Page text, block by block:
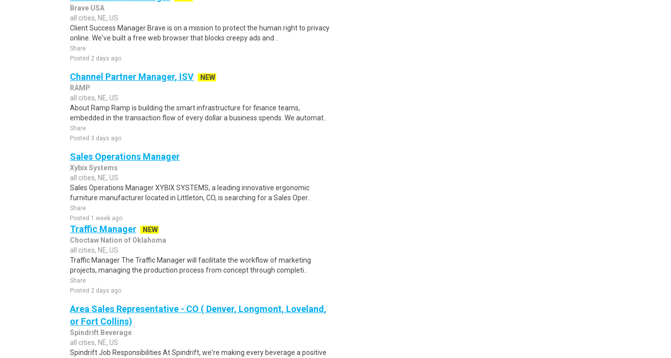
Brave USA
all cities, NE, US
Client Success Manager Brave is on a mission to protect the human right to privacy
online. We've built a free web browser that blocks creepy ads and ..
Share
Posted 2 days ago
Channel Partner Manager, ISV
NEW
RAMP
all cities, NE, US
About Ramp Ramp is building the smart infrastructure for finance teams,
embedded in the transaction flow of every dollar a business spends. We automat..
Share
Posted 3 days ago
Sales Operations Manager
Xybix Systems
all cities, NE, US
Sales Operations Manager XYBIX SYSTEMS, a leading innovative ergonomic
furniture manufacturer located in Littleton, CO, is searching for a Sales Oper..
Share
Posted 1 week ago
Traffic Manager
NEW
Choctaw Nation of Oklahoma
all cities, NE, US
Traffic Manager The Traffic Manager will facilitate the workflow of marketing
projects, managing the production process from concept through completi..
Share
Posted 2 days ago
Area Sales Representative - CO ( Denver, Longmont, Loveland,
or Fort Collins)
Spindrift Beverage
all cities, NE, US
Spindrift Job Responsibilities At Spindrift, we're making every beverage a positive